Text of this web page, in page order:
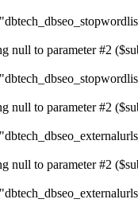
null to parameter #2
null to parameter #2
null to parameter #2